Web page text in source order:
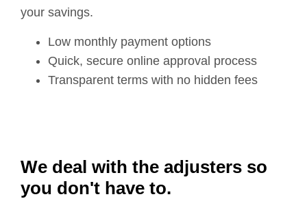
your savings.
Low monthly payment options
Quick, secure online approval process
Transparent terms with no hidden fees
We deal with the adjusters so
you don't have to.